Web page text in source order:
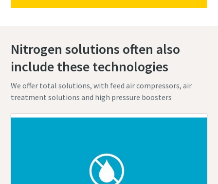
Nitrogen solutions often also
include these technologies
We offer total solutions, with feed air compressors, air
treatment solutions and high pressure boosters